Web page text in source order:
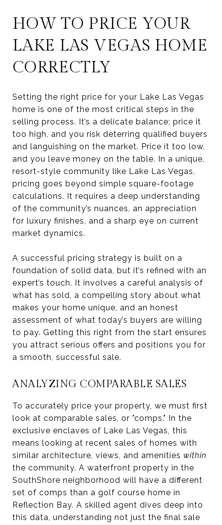
HOW TO PRICE YOUR
LAKE LAS VEGAS HOME
CORRECTLY
Setting the right price for your Lake Las Vegas
home is one of the most critical steps in the
selling process. It’s a delicate balance; price it
too high, and you risk deterring qualified buyers
and languishing on the market. Price it too low,
and you leave money on the table. In a unique,
resort-style community like Lake Las Vegas,
pricing goes beyond simple square-footage
calculations. It requires a deep understanding
of the community’s nuances, an appreciation
for luxury finishes, and a sharp eye on current
market dynamics.
A successful pricing strategy is built on a
foundation of solid data, but it’s refined with an
expert’s touch. It involves a careful analysis of
what has sold, a compelling story about what
makes your home unique, and an honest
assessment of what today’s buyers are willing
to pay. Getting this right from the start ensures
you attract serious offers and positions you for
a smooth, successful sale.
ANALYZING COMPARABLE SALES
To accurately price your property, we must first
look at comparable sales, or "comps." In the
exclusive enclaves of Lake Las Vegas, this
means looking at recent sales of homes with
similar architecture, views, and amenities within
the community. A waterfront property in the
SouthShore neighborhood will have a different
set of comps than a golf course home in
Reflection Bay. A skilled agent dives deep into
this data, understanding not just the final sale